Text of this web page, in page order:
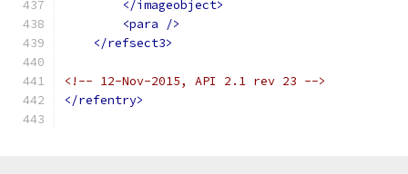
</imageobject>
<para
/>
</refsect3>
<!-- 12-Nov-2015, API 2.1 rev 23 -->
</refentry>